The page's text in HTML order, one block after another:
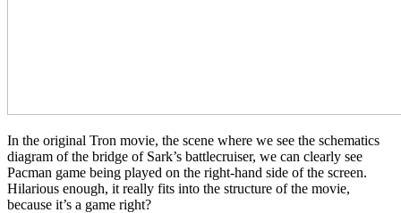
In the original Tron movie, the scene where we see the schematics
diagram of the bridge of Sark’s battlecruiser, we can clearly see
Pacman game being played on the right-hand side of the screen.
Hilarious enough, it really fits into the structure of the movie,
because it’s a game right?